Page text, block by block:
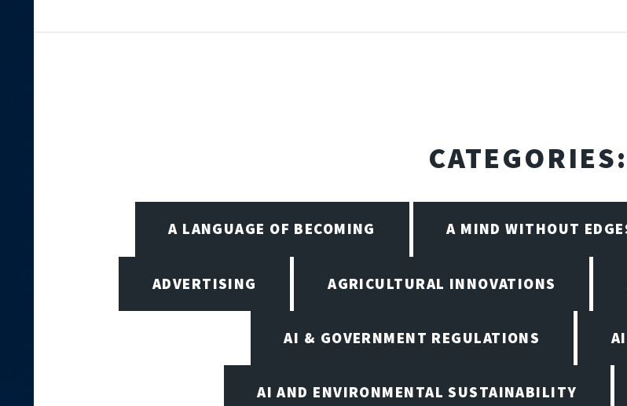
CATEGORIES:
A LANGUAGE OF BECOMING A MIND WITHOUT
ADVERTISING AGRICULTURAL INNOVATIONS
AI & GOVERNMENT REGULATIONS
AI AND ENVIRONMENTAL SUSTAINABILITY